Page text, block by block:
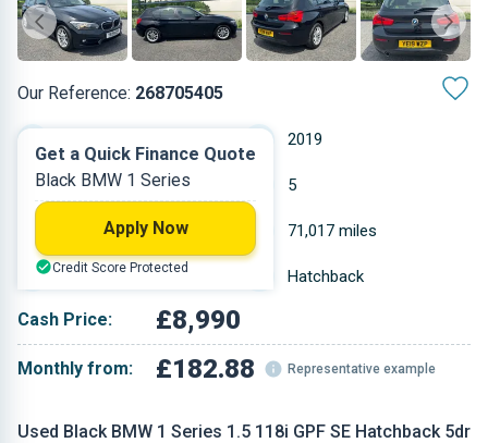
Our Reference: 268705405
Used Black BMW 1 Series 1.5 118i GPF SE Hatchback 5dr
2019
Petrol 5
1.499 L 71,017 miles
Black Hatchback
Cash Price: £8,990
Monthly from: £182.88 Representative example
Get a Quick Finance Quote
Black BMW 1 Series
Apply Now
Credit Score Protected